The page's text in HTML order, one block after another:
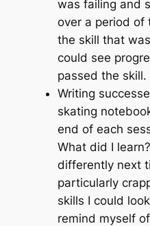
was failing and
over a period of
the skill that
could see
passed the skill.
Writing
skating
end of each
What did I
differently next
particularly
skills I could
remind myself